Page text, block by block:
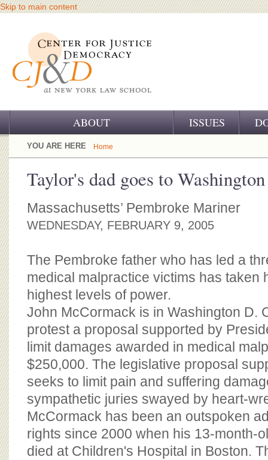
Skip to main content
ABOUT
OUR CHALLENGE
OUR WORK
OUR SUPPORT
BOARD OF ADVISORS
ISSUES
YOU ARE HERE Home
Taylor's dad goes to Washington
Massachusetts’ Pembroke Mariner
WEDNESDAY, FEBRUARY 9, 2005
The Pembroke father who has led a
medical malpractice victims has taken
highest levels of power.
John McCormack is in Washington D.
protest a proposal supported by
limit damages awarded in medical
$250,000. The legislative proposal
seeks to limit pain and suffering
sympathetic juries swayed by heart-
McCormack has been an outspoken
rights since 2000 when his 13-month-
died at Children's Hospital in Boston.